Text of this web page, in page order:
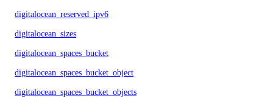
digitalocean_reserved_ipv6
digitalocean_sizes
digitalocean_spaces_bucket
digitalocean_spaces_bucket_object
digitalocean_spaces_bucket_objects